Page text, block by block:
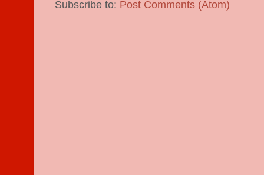
Subscribe to: Post Comments (Atom)